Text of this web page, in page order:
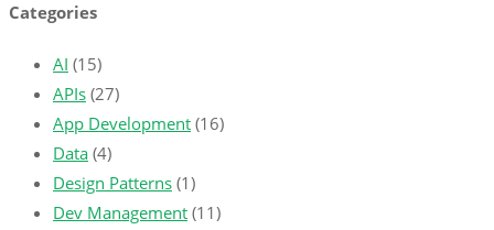
Categories
AI (15)
APIs (27)
App Development (16)
Data (4)
Design Patterns (1)
Dev Management (11)